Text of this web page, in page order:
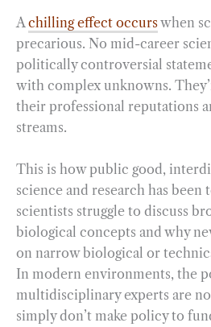
Achilling effect occurswhen
precarious. No mid-career
politically controversial
with complex unknowns.
their professional reputations
streams.
This is how public good,
science and research has been
scientists struggle to discuss
biological concepts and why
on narrow biological or
In modern environments, the
multidisciplinary experts are
simply don’t make policy to